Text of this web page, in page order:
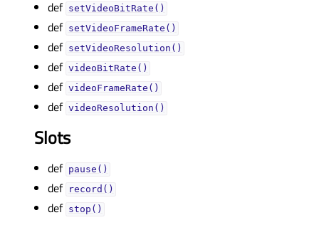
def setVideoBitRate()
def setVideoFrameRate()
def setVideoResolution()
def videoBitRate()
def videoFrameRate()
def videoResolution()
Slots
def pause()
def record()
def stop()